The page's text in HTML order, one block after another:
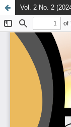
Vol. 2 No. 2